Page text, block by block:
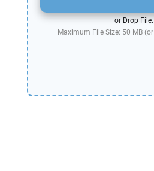
or Drop File.
Maximum File Size: 50 MB (or